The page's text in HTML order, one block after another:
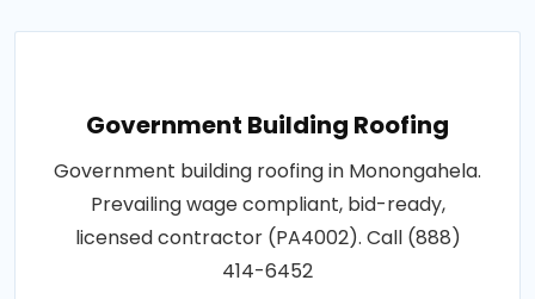
Government Building Roofing
Government building roofing in Monongahela.
Prevailing wage compliant, bid-ready,
licensed contractor (PA4002). Call (888)
414-6452